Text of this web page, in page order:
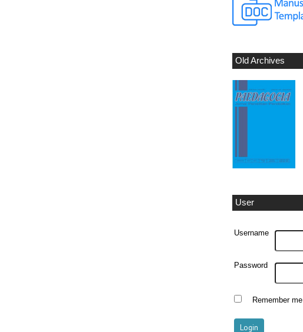
Old Archives
User
Username
Password
Remember me